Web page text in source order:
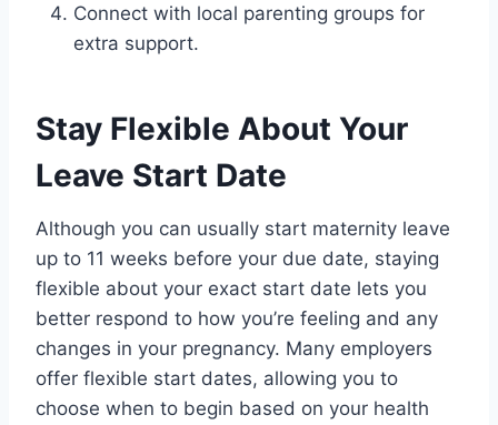
Connect with local parenting groups for
extra support.
Stay Flexible About Your
Leave Start Date
Although you can usually start maternity leave
up to 11 weeks before your due date, staying
flexible about your exact start date lets you
better respond to how you’re feeling and any
changes in your pregnancy. Many employers
offer flexible start dates, allowing you to
choose when to begin based on your health